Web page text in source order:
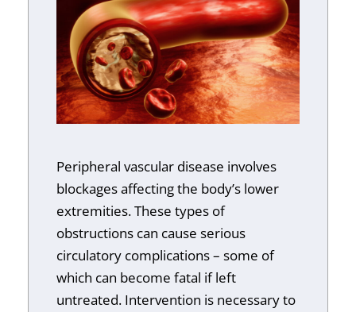
Peripheral vascular disease involves
blockages affecting the body’s lower
extremities. These types of
obstructions can cause serious
circulatory complications – some of
which can become fatal if left
untreated. Intervention is necessary to